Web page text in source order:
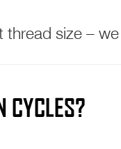
size –
CYCLES?